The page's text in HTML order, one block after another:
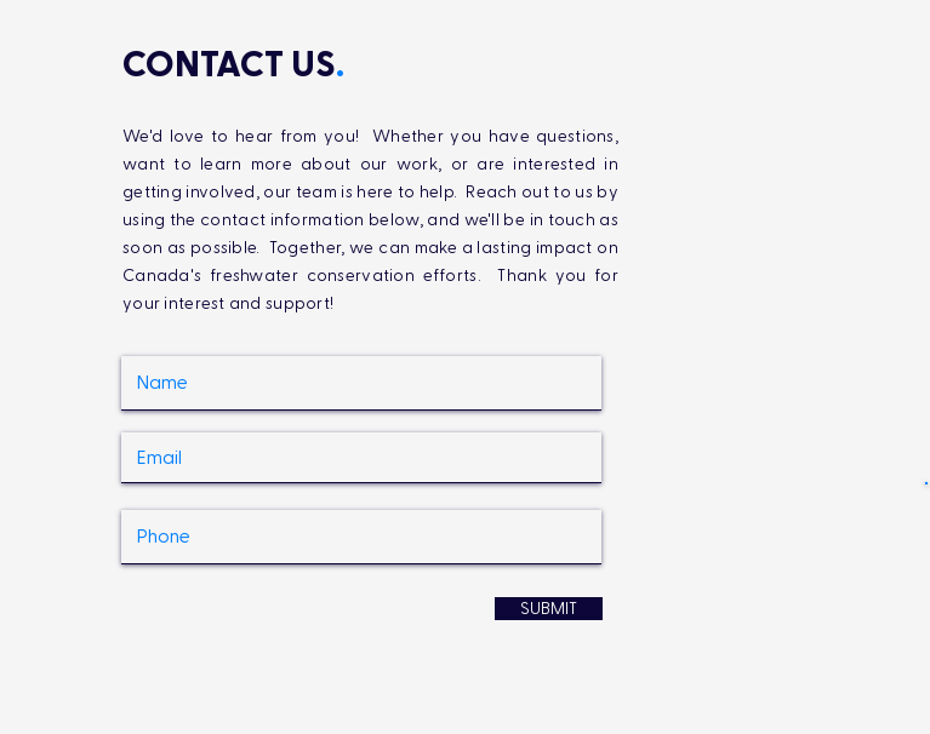
CONTACT US.
We'd love to hear from you! Whether you have questions,
want to learn more about our work, or are interested in
getting involved, our team is here to help. Reach out to us by
using the contact information below, and we'll be in touch as
soon as possible. Together, we can make a lasting impact on
Canada's freshwater conservation efforts. Thank you for
your interest and support!
SUBMIT